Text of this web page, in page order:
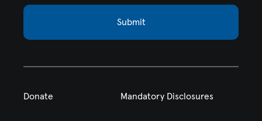
Submit
Donate Mandatory Disclosures